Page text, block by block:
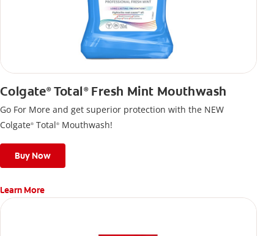
Colgate®Total ®Fresh Mint Mouthwash
Go For More and get superior protection with the NEW
Colgate® Total® Mouthwash!
Buy Now
Learn More